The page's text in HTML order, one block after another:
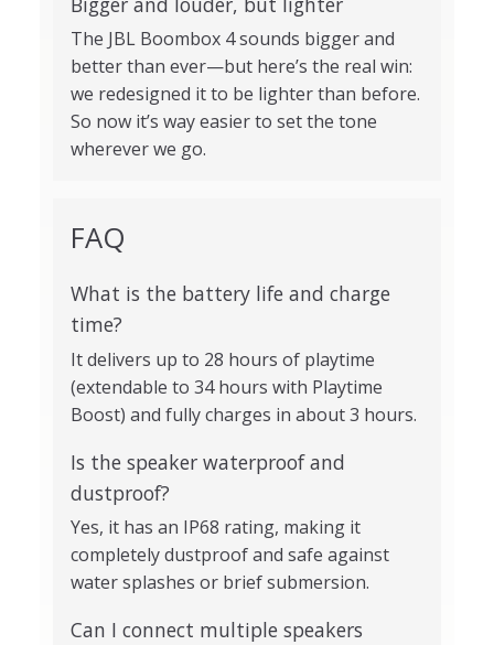
The JBL Boombox 4 sounds bigger and
better than ever—but here’s the real win:
we redesigned it to be lighter than before.
So now it’s way easier to set the tone
wherever we go.
FAQ
What is the battery life and charge
time?
It delivers up to 28 hours of playtime
(extendable to 34 hours with Playtime
Boost) and fully charges in about 3 hours.
Is the speaker waterproof and
dustproof?
Yes, it has an IP68 rating, making it
completely dustproof and safe against
water splashes or brief submersion.
Can I connect multiple speakers